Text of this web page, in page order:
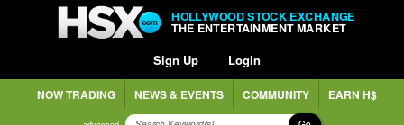
HOLLYWOOD STOCK EXCHANGE
THE ENTERTAINMENT MARKET
Sign Up Login
NOW TRADING NEWS & EVENTS COMMUNITY EARN H$